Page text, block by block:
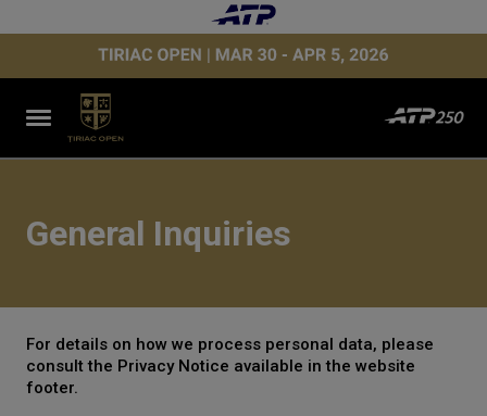
General Inquiries
For details on how we process personal data, please
consult the Privacy Notice available in the website
footer.